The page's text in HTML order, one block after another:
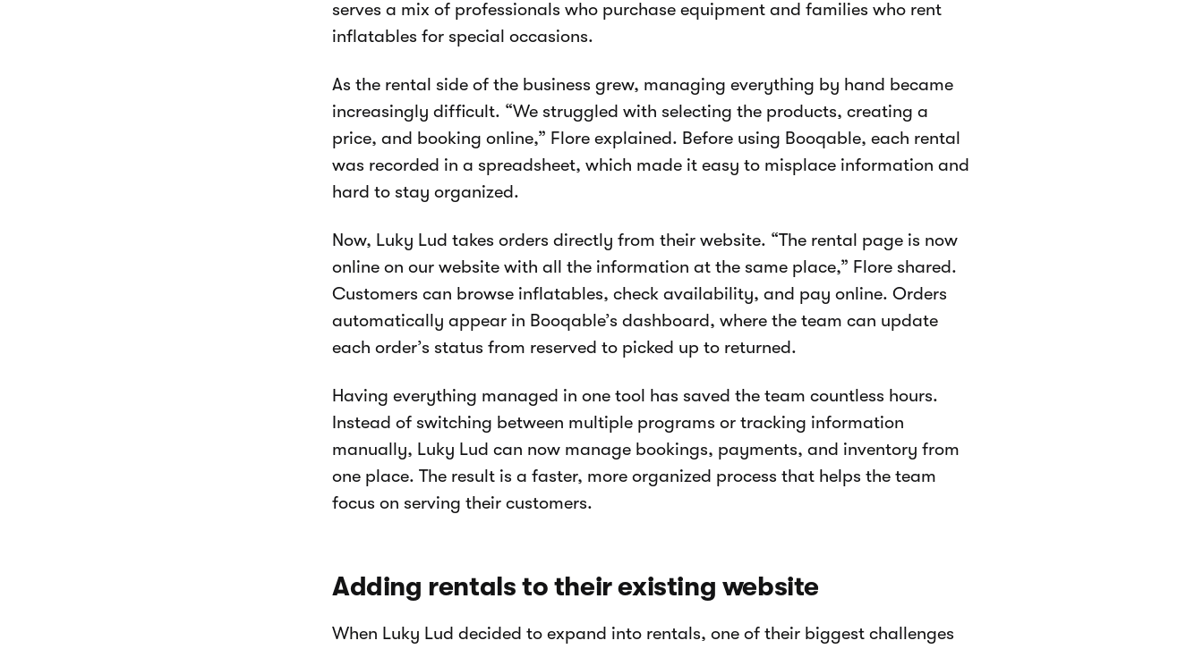
serves a mix of professionals who purchase equipment and families who rent
inflatables for special occasions.
As the rental side of the business grew, managing everything by hand became
increasingly difficult. “We struggled with selecting the products, creating a
price, and booking online,” Flore explained. Before using Booqable, each rental
was recorded in a spreadsheet, which made it easy to misplace information and
hard to stay organized.
Now, Luky Lud takes orders directly from their website. “The rental page is now
online on our website with all the information at the same place,” Flore shared.
Customers can browse inflatables, check availability, and pay online. Orders
automatically appear in Booqable’s dashboard, where the team can update
each order’s status from reserved to picked up to returned.
Having everything managed in one tool has saved the team countless hours.
Instead of switching between multiple programs or tracking information
manually, Luky Lud can now manage bookings, payments, and inventory from
one place. The result is a faster, more organized process that helps the team
focus on serving their customers.
Adding rentals to their existing website
When Luky Lud decided to expand into rentals, one of their biggest challenges